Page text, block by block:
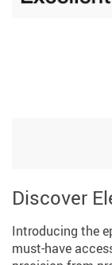
Discover
Introducing the
must-have